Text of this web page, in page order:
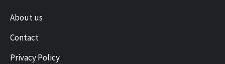
About us
Contact
Privacy Policy